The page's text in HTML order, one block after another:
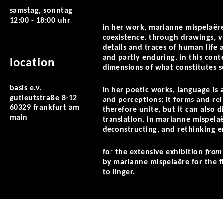
samstag, sonntag
12:00 - 18:00 uhr
location
basis e.v.
gutleutstraße 8-12
60329 frankfurt am
main
in her work, marianne
coexistence. through drawings,
details and traces of human life
and partly enduring. in this
dimensions of what constitutes
in her poetic works, language is
and perceptions; it forms and
therefore unite, but it can also
translation. in marianne
deconstructing, and rethinking
for the extensive exhibition from
by marianne mispelaëre for the
to linger.